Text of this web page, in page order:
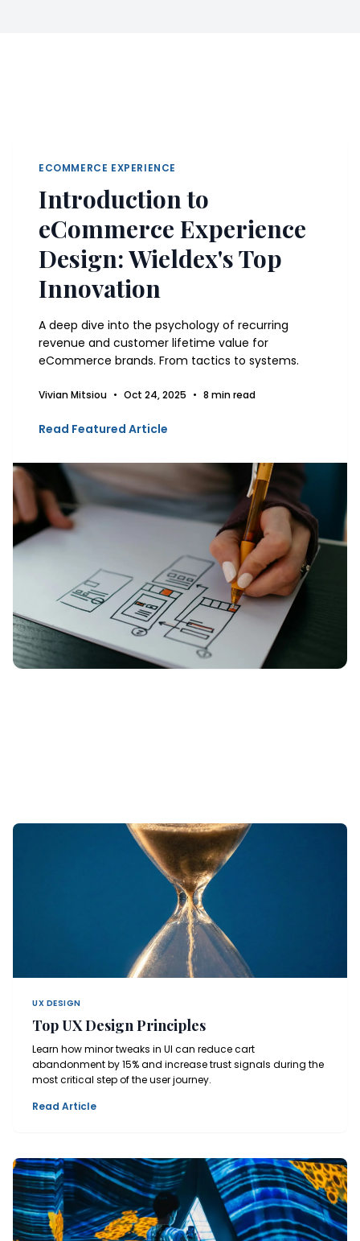
ECOMMERCE EXPERIENCE
Introduction to
eCommerce Experience
Design: Wieldex's Top
Innovation
A deep dive into the psychology of recurring
revenue and customer lifetime value for
eCommerce brands. From tactics to systems.
Vivian Mitsiou • Oct 24, 2025 • 8 min read
Read Featured Article
UX DESIGN
Top UX Design Principles
Learn how minor tweaks in UI can reduce cart
abandonment by 15% and increase trust signals during the
most critical step of the user journey.
Read Article